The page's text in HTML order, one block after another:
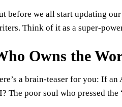
before we all start updating
Think of it as a super-
Owns the
a brain-teaser for you: If
The poor soul who pressed the